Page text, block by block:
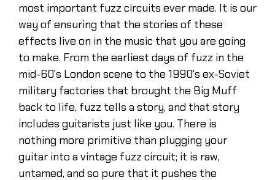
most important fuzz circuits ever made. It is our
way of ensuring that the stories of these
effects live on in the music that you are going
to make. From the earliest days of fuzz in the
mid-60's London scene to the 1990's ex-Soviet
military factories that brought the Big Muff
back to life, fuzz tells a story, and that story
includes guitarists just like you. There is
nothing more primitive than plugging your
guitar into a vintage fuzz circuit; it is raw,
untamed, and so pure that it pushes the